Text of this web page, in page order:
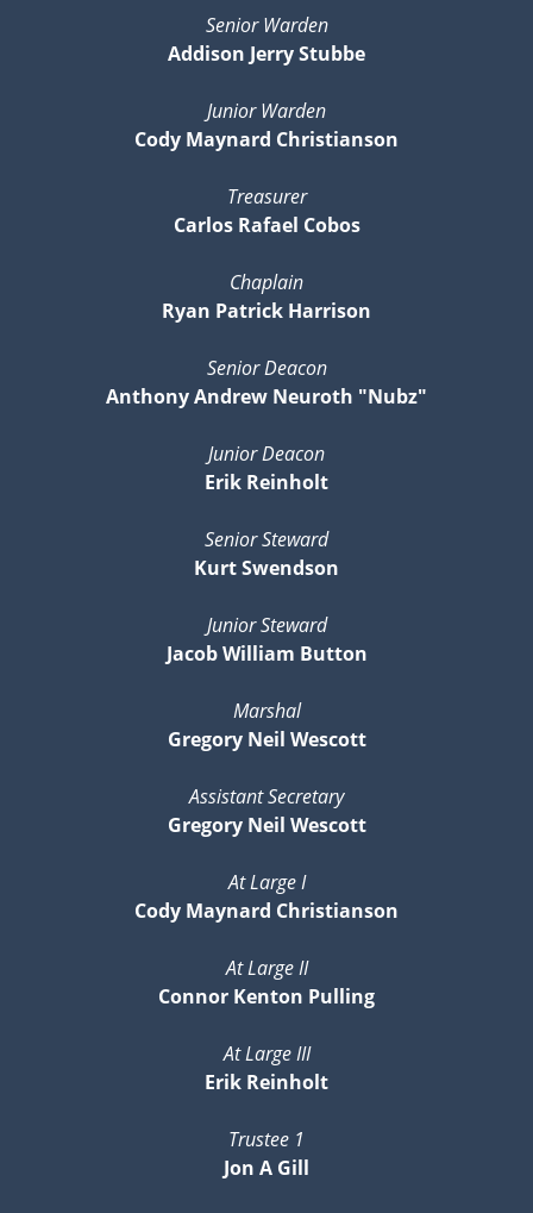
Senior Warden
Addison Jerry Stubbe
Junior Warden
Cody Maynard Christianson
Treasurer
Carlos Rafael Cobos
Chaplain
Ryan Patrick Harrison
Senior Deacon
Anthony Andrew Neuroth "Nubz"
Junior Deacon
Erik Reinholt
Senior Steward
Kurt Swendson
Junior Steward
Jacob William Button
Marshal
Gregory Neil Wescott
Assistant Secretary
Gregory Neil Wescott
At Large I
Cody Maynard Christianson
At Large II
Connor Kenton Pulling
At Large III
Erik Reinholt
Trustee 1
Jon A Gill